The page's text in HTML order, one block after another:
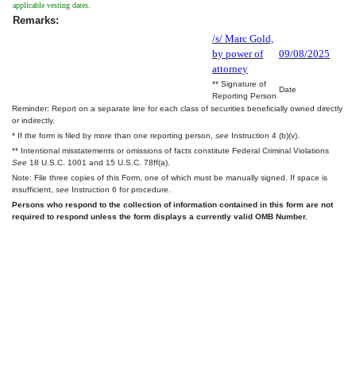
applicable vesting dates.
Remarks:
/s/ Marc Gold,
by power of
attorney
09/08/2025
** Signature of
Reporting Person
Date
Reminder: Report on a separate line for each class of securities beneficially owned directly
or indirectly.
* If the form is filed by more than one reporting person, see Instruction 4 (b)(v).
** Intentional misstatements or omissions of facts constitute Federal Criminal Violations
See 18 U.S.C. 1001 and 15 U.S.C. 78ff(a).
Note: File three copies of this Form, one of which must be manually signed. If space is
insufficient, see Instruction 6 for procedure.
Persons who respond to the collection of information contained in this form are not
required to respond unless the form displays a currently valid OMB Number.